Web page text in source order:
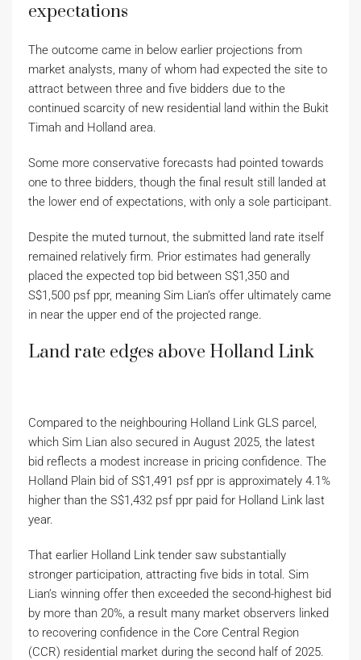
expectations
The outcome came in below earlier projections from
market analysts, many of whom had expected the site to
attract between three and five bidders due to the
continued scarcity of new residential land within the Bukit
Timah and Holland area.
Some more conservative forecasts had pointed towards
one to three bidders, though the final result still landed at
the lower end of expectations, with only a sole participant.
Despite the muted turnout, the submitted land rate itself
remained relatively firm. Prior estimates had generally
placed the expected top bid between S$1,350 and
S$1,500 psf ppr, meaning Sim Lian’s offer ultimately came
in near the upper end of the projected range.
Land rate edges above Holland Link
Compared to the neighbouring Holland Link GLS parcel,
which Sim Lian also secured in August 2025, the latest
bid reflects a modest increase in pricing confidence. The
Holland Plain bid of S$1,491 psf ppr is approximately 4.1%
higher than the S$1,432 psf ppr paid for Holland Link last
year.
That earlier Holland Link tender saw substantially
stronger participation, attracting five bids in total. Sim
Lian’s winning offer then exceeded the second-highest bid
by more than 20%, a result many market observers linked
to recovering confidence in the Core Central Region
(CCR) residential market during the second half of 2025.